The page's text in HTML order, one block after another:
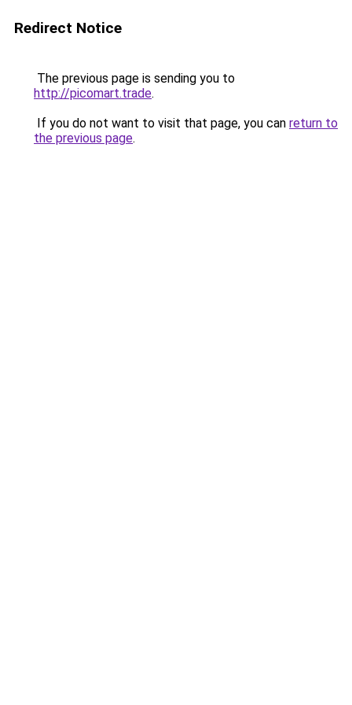
Redirect Notice
The previous page is sending you to
http://picomart.trade.
If you do not want to visit that page, you can return to
the previous page.